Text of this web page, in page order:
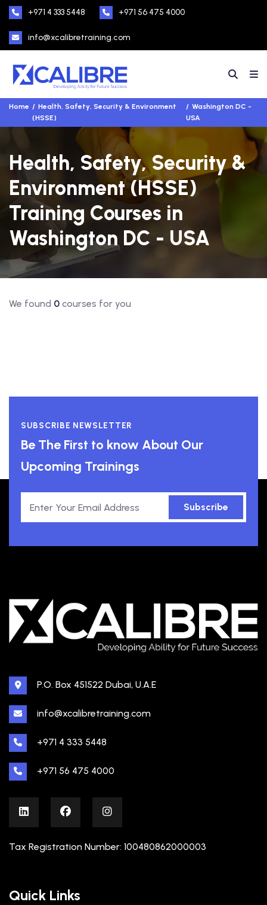
+971 4 333 5448 +971 56 475 4000
info@xcalibretraining.com
Home
Health, Safety, Security & Environment
(HSSE)
Washington DC -
USA
Health, Safety, Security &
Environment (HSSE)
Training Courses in
Washington DC - USA
We found 0 courses for you
SUBSCRIBE NEWSLETTER
Be The First to know About Our
Upcoming Trainings
Subscribe
P.O. Box 451522 Dubai, U.A.E
info@xcalibretraining.com
+971 4 333 5448
+971 56 475 4000
Tax Registration Number: 100480862000003
Quick Links